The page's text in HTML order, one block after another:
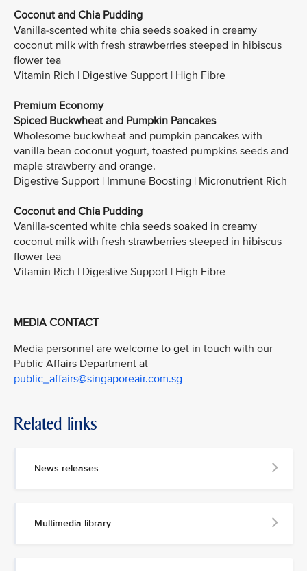
Coconut and Chia Pudding
Vanilla-scented white chia seeds soaked in creamy
coconut milk with fresh strawberries steeped in hibiscus
flower tea
Vitamin Rich | Digestive Support | High Fibre
Premium Economy
Spiced Buckwheat and Pumpkin Pancakes
Wholesome buckwheat and pumpkin pancakes with
vanilla bean coconut yogurt, toasted pumpkins seeds and
maple strawberry and orange.
Digestive Support | Immune Boosting | Micronutrient Rich
Coconut and Chia Pudding
Vanilla-scented white chia seeds soaked in creamy
coconut milk with fresh strawberries steeped in hibiscus
flower tea
Vitamin Rich | Digestive Support | High Fibre
MEDIA CONTACT
Media personnel are welcome to get in touch with our
Public Affairs Department at
public_affairs@singaporeair.com.sg
Related links
News releases
Multimedia library